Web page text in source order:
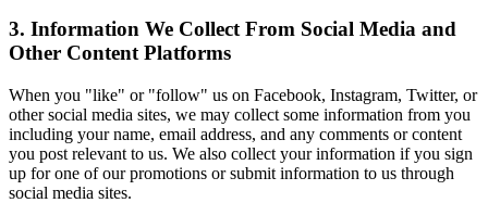
3. Information We Collect From Social Media and
Other Content Platforms
When you "like" or "follow" us on Facebook, Instagram, Twitter, or
other social media sites, we may collect some information from you
including your name, email address, and any comments or content
you post relevant to us. We also collect your information if you sign
up for one of our promotions or submit information to us through
social media sites.